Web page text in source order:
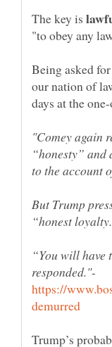
The key is
Being asked
our nation of
"Comey again
“honesty”
But Trump
“You will have
-
Trump’s